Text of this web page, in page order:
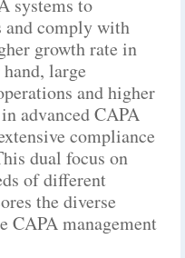
and comply with
growth rate in
large
and higher
advanced CAPA
compliance
dual focus on
of different
the diverse
CAPA management